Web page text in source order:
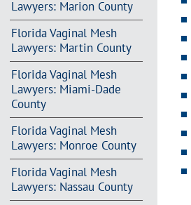
Lawyers: Marion County
Florida Vaginal Mesh
Lawyers: Martin County
Florida Vaginal Mesh
Lawyers: Miami-Dade
County
Florida Vaginal Mesh
Lawyers: Monroe County
Florida Vaginal Mesh
Lawyers: Nassau County